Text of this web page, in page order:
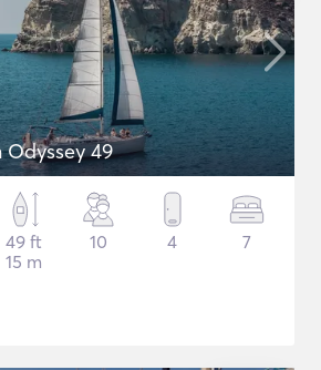
Odyssey 49
49 ft
15 m
10 4 7